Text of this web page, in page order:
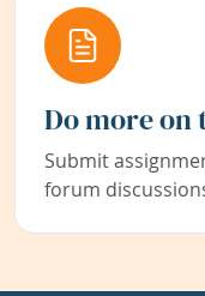
Do more on
Submit
forum